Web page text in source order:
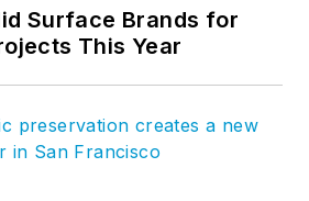
Surface Brands for
This Year